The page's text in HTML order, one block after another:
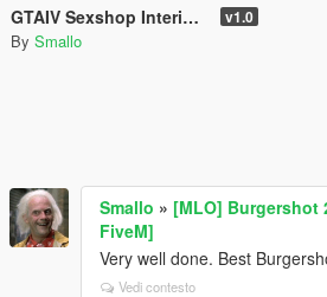
GTAIV Sexshop Interior SP and FiveM v1.0
By Smallo
Smallo » [MLO] Burgershot
FiveM]
Very well done. Best
Vedi contesto